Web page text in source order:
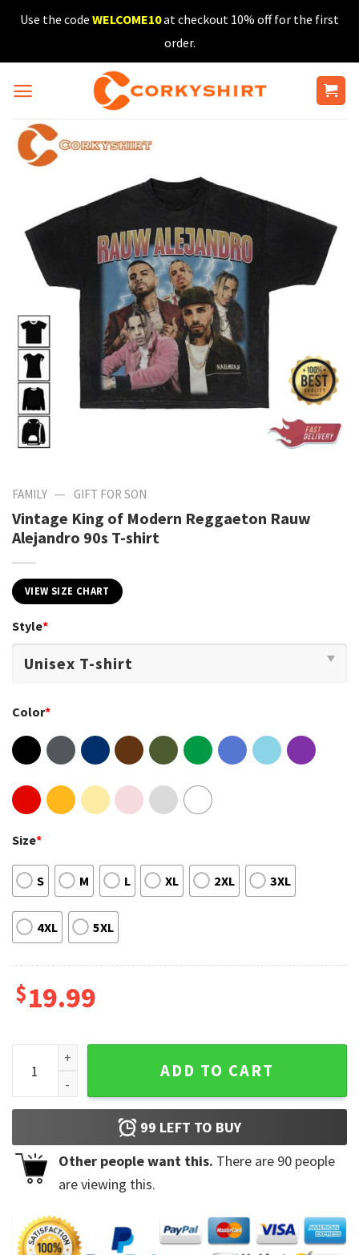
SkipUse the code WELCOME10at checkout 10% off for the first
order.
FAMILY — GIFT FOR SON
Vintage King of Modern Reggaeton Rauw
Alejandro 90s T-shirt
VIEW SIZE CHART
Style*
Color*
Size*
S M L XL 2XL 3XL
4XL 5XL
$19.99
Vintage King of Modern Reggaeton Rauw Alejandro 90s
ADD TO CART
99 LEFT TO BUY
Other people want this. There are 90 people
are viewing this.